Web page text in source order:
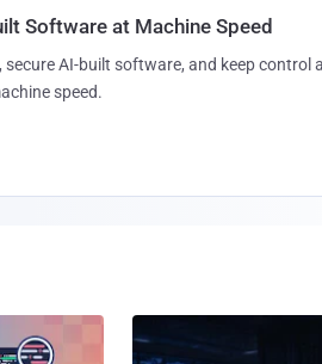
Software at Machine Speed
AI-built software, and keep control
speed.